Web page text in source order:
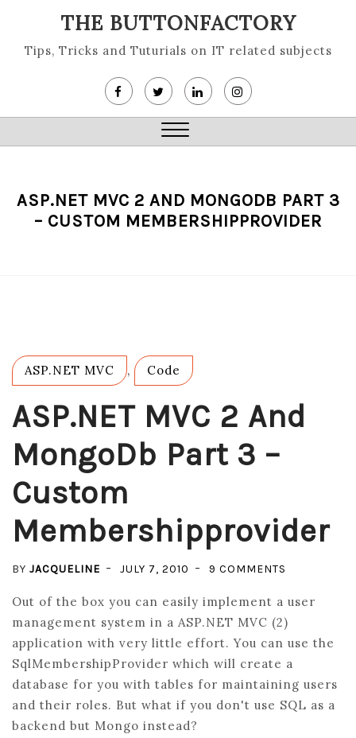
content
THE BUTTONFACTORY
Tips, Tricks and Tuturials on IT related subjects
Close
ASP.NET MVC 2 AND MONGODB PART 3
– CUSTOM MEMBERSHIPPROVIDER
ASP.NET MVC , Code
ASP.NET MVC 2 And
MongoDb Part 3 –
Custom
Membershipprovider
BY JACQUELINE JULY 7, 2010 9 COMMENTS
MVC
2
AND
MONGODB
PART
3
Out of the box you can easily implement a user
management system in a ASP.NET MVC (2)
application with very little effort. You can use the
SqlMembershipProvider which will create a
database for you with tables for maintaining users
and their roles. But what if you don't use SQL as a
backend but Mongo instead?